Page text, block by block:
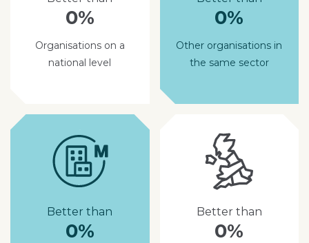
0%
Organisations on a
national level
0%
Other organisations in
the same sector
Better than
0%
Better than
0%